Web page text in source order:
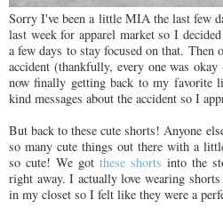
Sorry I've been a little MIA the last few
last week for apparel market so I
a few days to stay focused on that. Then
accident (thankfully, every one was
now finally getting back to my favorite
kind messages about the accident so I
But back to these cute shorts! Anyone
so many cute things out there with a
so cute! We got these shorts into the
right away. I actually love wearing
in my closet so I felt like they were a